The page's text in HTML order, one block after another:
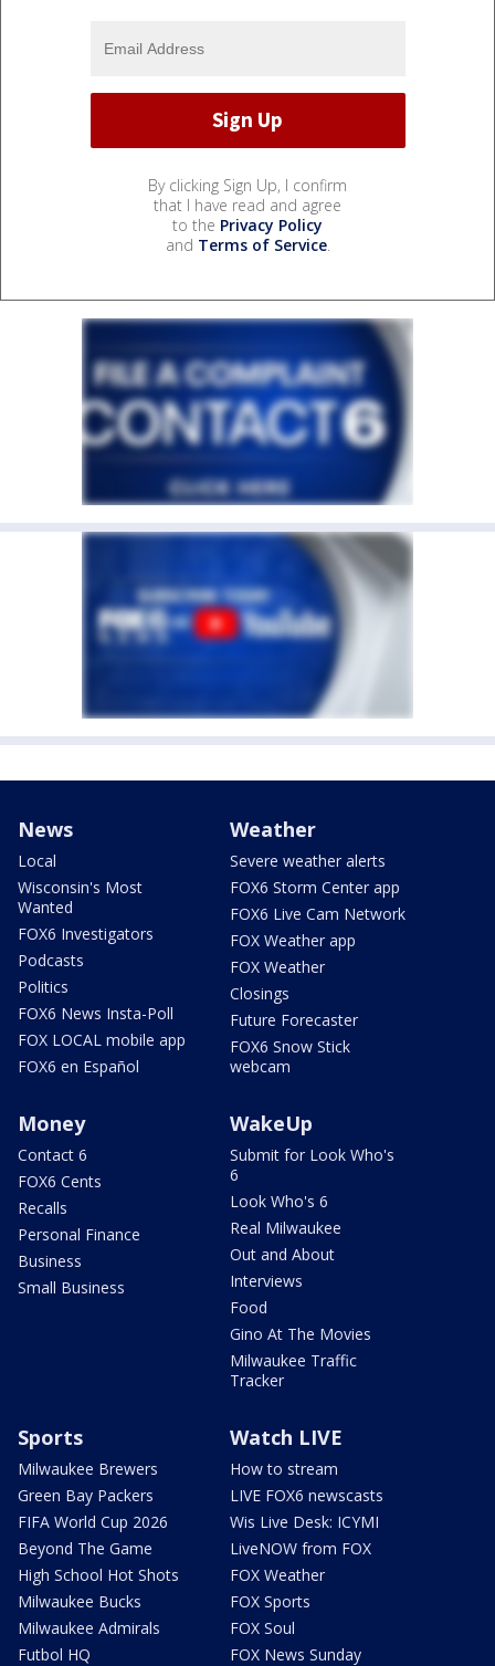
By clicking Sign Up, I confirm
that I have read and agree
to the Privacy Policy
and Terms of Service.
News
Local
Wisconsin's Most
Wanted
FOX6 Investigators
Podcasts
Politics
FOX6 News Insta-Poll
FOX LOCAL mobile app
FOX6 en Español
Weather
Severe weather alerts
FOX6 Storm Center app
FOX6 Live Cam Network
FOX Weather app
FOX Weather
Closings
Future Forecaster
FOX6 Snow Stick
webcam
Money
Contact 6
FOX6 Cents
Recalls
Personal Finance
Business
Small Business
WakeUp
Submit for Look Who's
6
Look Who's 6
Real Milwaukee
Out and About
Interviews
Food
Gino At The Movies
Milwaukee Traffic
Tracker
Sports
Milwaukee Brewers
Green Bay Packers
FIFA World Cup 2026
Beyond The Game
High School Hot Shots
Milwaukee Bucks
Milwaukee Admirals
Futbol HQ
Watch LIVE
How to stream
LIVE FOX6 newscasts
Wis Live Desk: ICYMI
LiveNOW from FOX
FOX Weather
FOX Sports
FOX Soul
FOX News Sunday